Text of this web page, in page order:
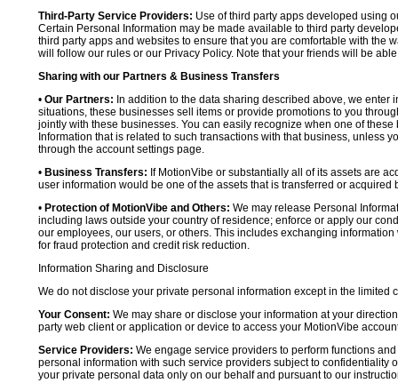
Third-Party Service Providers: Use of third party apps developed using
Certain Personal Information may be made available to third party
third party apps and websites to ensure that you are comfortable with the
will follow our rules or our Privacy Policy. Note that your friends will be
Sharing with our Partners & Business Transfers
• Our Partners: In addition to the data sharing described above, we
situations, these businesses sell items or provide promotions to you
jointly with these businesses. You can easily recognize when one of
Information that is related to such transactions with that business, unless
through the account settings page.
• Business Transfers: If MotionVibe or substantially all of its assets are
user information would be one of the assets that is transferred or acquired
• Protection of MotionVibe and Others: We may release Personal
including laws outside your country of residence; enforce or apply our
our employees, our users, or others. This includes exchanging
for fraud protection and credit risk reduction.
Information Sharing and Disclosure
We do not disclose your private personal information except in the limited
Your Consent: We may share or disclose your information at your
party web client or application or device to access your MotionVibe
Service Providers: We engage service providers to perform functions
personal information with such service providers subject to confidentiality
your private personal data only on our behalf and pursuant to our